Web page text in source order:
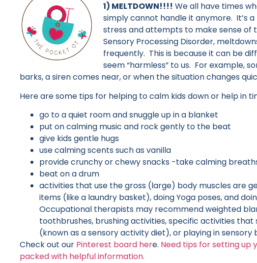
1) MELTDOWN!!!! We all have times
simply cannot handle it anymore. It’s
stress and attempts to make sense of
Sensory Processing Disorder,
frequently. This is because it can be
seem “harmless” to us. For example,
barks, a siren comes near, or when the situation changes
Here are some tips for helping to calm kids down or help in
go to a quiet room and snuggle up in a blanket
put on calming music and rock gently to the beat
give kids gentle hugs
use calming scents such as vanilla
provide crunchy or chewy snacks -take calming
beat on a drum
activities that use the gross (large) body muscles are
items (like a laundry basket), doing Yoga poses, and
Occupational therapists may recommend weighted
toothbrushes, brushing activities, specific activities
(known as a sensory activity diet), or playing in sensory
Check out our Pinterest board here. Need tips for setting up
packed with helpful information.